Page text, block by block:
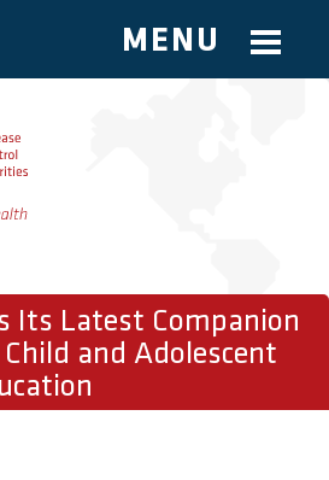
MENU
Its Latest Companion
and Adolescent